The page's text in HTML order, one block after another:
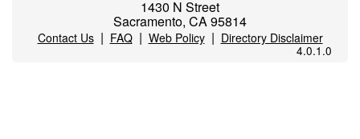
1430 N Street
Sacramento, CA 95814
Contact Us| FAQ| Web Policy| Directory Disclaimer
4.0.1.0